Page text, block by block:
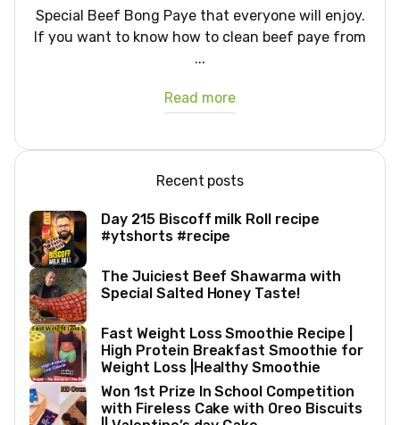
Special Beef Bong Paye that everyone will enjoy.
If you want to know how to clean beef paye from
...
Read more
Recent posts
Day 215 Biscoff milk Roll recipe
#ytshorts #recipe
The Juiciest Beef Shawarma with
Special Salted Honey Taste!
Fast Weight Loss Smoothie Recipe |
High Protein Breakfast Smoothie for
Weight Loss |Healthy Smoothie
Won 1st Prize In School Competition
with Fireless Cake with Oreo Biscuits